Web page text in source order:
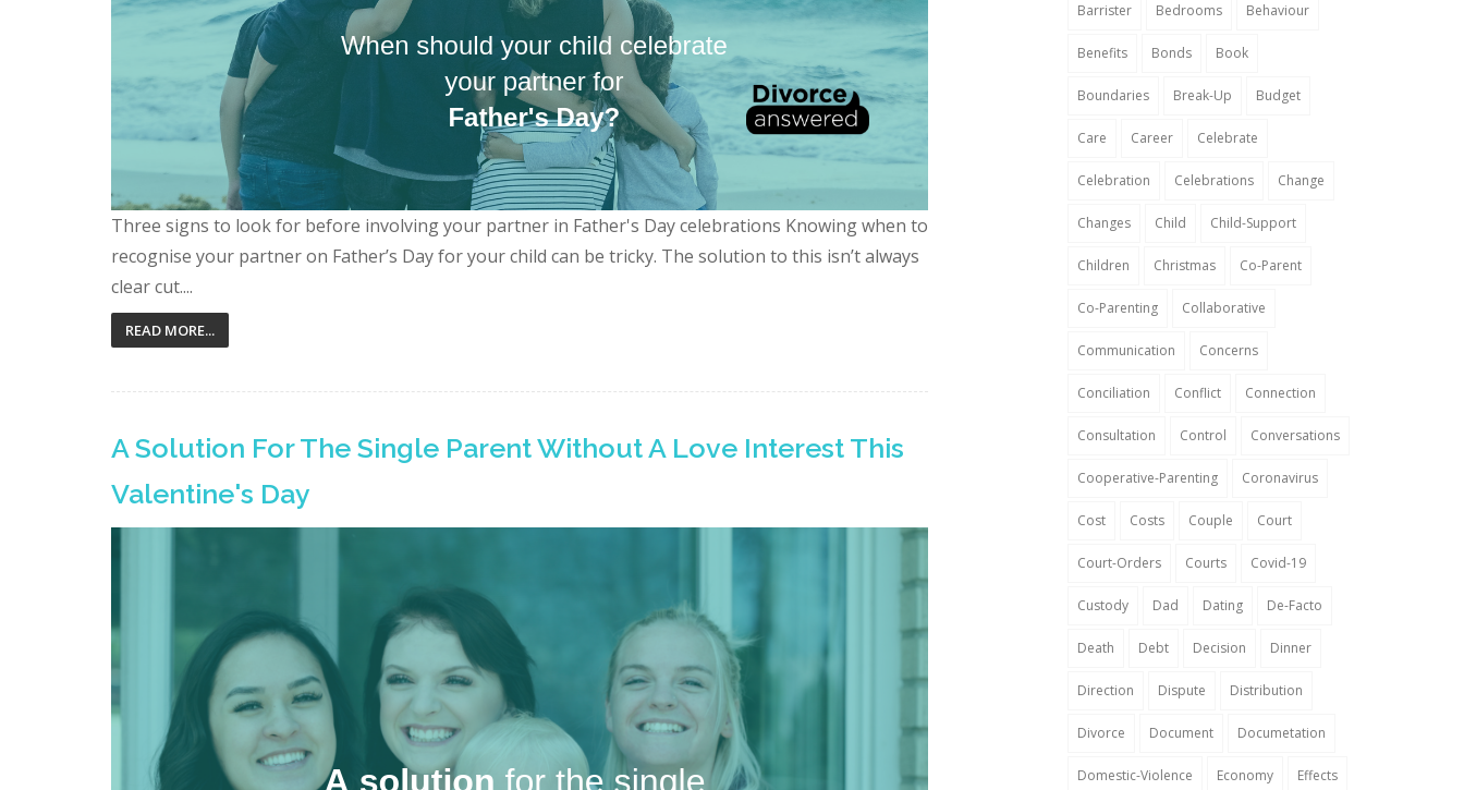
Three signs to look for before involving your partner in Father's Day celebrations Knowing when to
recognise your partner on Father’s Day for your child can be tricky. The solution to this isn’t always
clear cut....
READ MORE...
A Solution For The Single Parent Without A Love Interest This
Valentine's Day
Barrister Bedrooms Behaviour
Benefits Bonds Book
Boundaries Break-Up Budget
Care Career Celebrate
Celebration Celebrations Change
Changes Child Child-Support
Children Christmas Co-Parent
Co-Parenting Collaborative
Communication Concerns
Conciliation Conflict Connection
Consultation Control Conversations
Cooperative-Parenting Coronavirus
Cost Costs Couple Court
Court-Orders Courts Covid-19
Custody Dad Dating De-Facto
Death Debt Decision Dinner
Direction Dispute Distribution
Divorce Document Documetation
Domestic-Violence Economy Effects